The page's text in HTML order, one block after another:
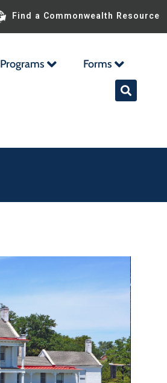
Find a Commonwealth Resource
Programs Forms